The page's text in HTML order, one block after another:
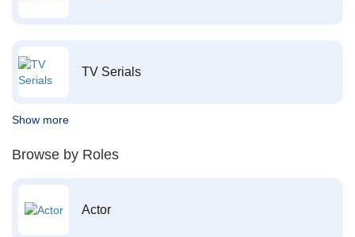
TV Serials
Show more
Browse by Roles
Actor